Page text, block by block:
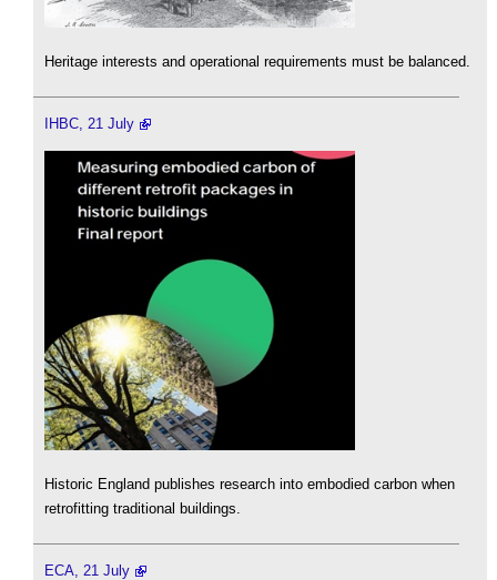
Heritage interests and operational requirements must be balanced.
IHBC, 21 July
Historic England publishes research into embodied carbon when
retrofitting traditional buildings.
ECA, 21 July